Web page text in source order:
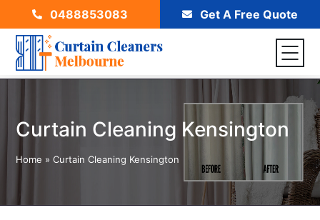
0488853083 Get A Free Quote
Curtain Cleaning Kensington
Home »Curtain Cleaning Kensington